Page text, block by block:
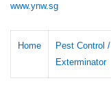
www.ynw.sg
Home
Pest Control /
Exterminator